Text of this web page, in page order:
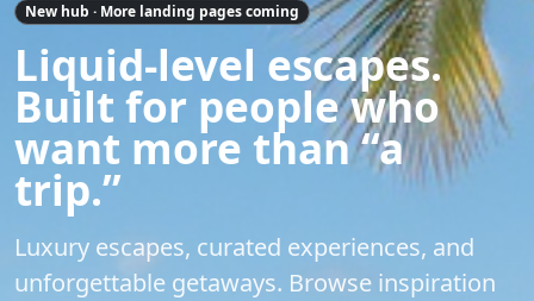
New hub · More landing pages coming
Liquid-level escapes.
Built for people who
want more than “a
trip.”
Luxury escapes, curated experiences, and
unforgettable getaways. Browse inspiration